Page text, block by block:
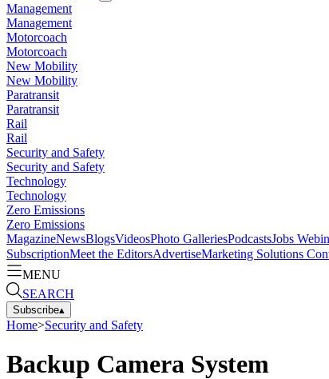
Management
Management
Motorcoach
Motorcoach
New Mobility
New Mobility
Paratransit
Paratransit
Rail
Rail
Security and Safety
Security and Safety
Technology
Technology
Zero Emissions
Zero Emissions
MagazineNewsBlogsVideosPhoto GalleriesPodcastsJobs
SubscriptionMeet the EditorsAdvertiseMarketing Solutions
MENU
SEARCH
Subscribe▴
Home>Security and Safety
Backup Camera System